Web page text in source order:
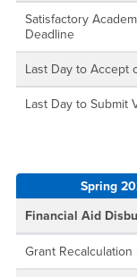
Satisfactory
Deadline
Last Day to Accept
Last Day to Submit
Spring
Financial Aid
Grant Recalculation